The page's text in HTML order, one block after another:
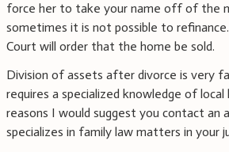
force her to take your name off of the
sometimes it is not possible to
Court will order that the home be sold.
Division of assets after divorce is very
requires a specialized knowledge of local
reasons I would suggest you contact an
specializes in family law matters in your